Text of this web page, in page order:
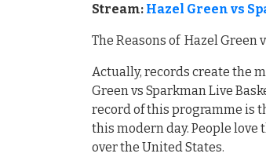
Stream: Hazel Green vs
The Reasons of Hazel Green
Actually, records create the
Green vs Sparkman Live
record of this programme is
this modern day. People love
over the United States.